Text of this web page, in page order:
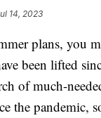
14, 2023
plans, you
been lifted
of much-
the pandemic,